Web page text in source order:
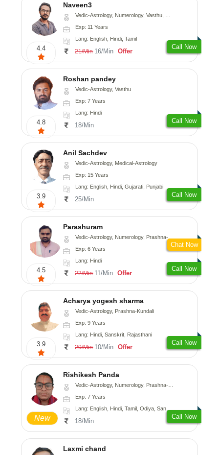
4.4
Naveen3
Vedic-Astrology, Numerology, Vasthu, Nadi-Astrology, Psychology, Medical-Astrology, Prashna-Kundali
Exp: 11 Years
Lang: English, Hindi, Tamil
21/Min 16/Min Offer
Call Now
4.8
Roshan pandey
Vedic-Astrology, Vasthu
Exp: 7 Years
Lang: Hindi
18/Min
Call Now
3.9
Anil Sachdev
Vedic-Astrology, Medical-Astrology
Exp: 15 Years
Lang: English, Hindi, Gujarati, Punjabi
25/Min
Call Now
4.5
Parashuram
Vedic-Astrology, Numerology, Prashna-Kundali
Exp: 6 Years
Lang: Hindi
22/Min 11/Min Offer
Call Now
Chat Now
3.9
Acharya yogesh sharma
Vedic-Astrology, Prashna-Kundali
Exp: 9 Years
Lang: Hindi, Sanskrit, Rajasthani
20/Min 10/Min Offer
Call Now
New
Rishikesh Panda
Vedic-Astrology, Numerology, Prashna-Kundali
Exp: 7 Years
Lang: English, Hindi, Tamil, Odiya, Sanskrit
18/Min
Call Now
Laxmi chand